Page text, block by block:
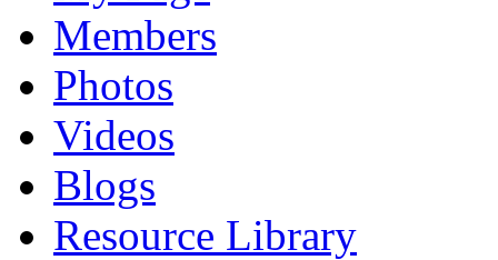
Members
Photos
Videos
Blogs
Resource Library